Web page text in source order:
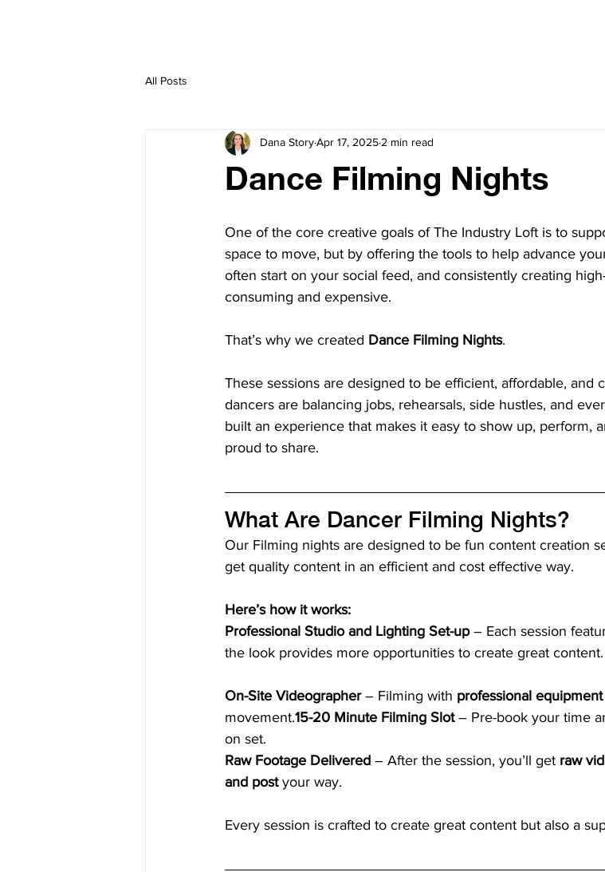
All Posts
Dance Filming Nights
Dana StoryApr 17, 2025 2 min read
One of the core creative goals of The Industry Loft is to
space to move, but by offering the tools to help advance
often start on your social feed, and consistently creating
consuming and expensive.
That’s why we created Dance Filming Nights.
These sessions are designed to be efficient, affordable,
dancers are balancing jobs, rehearsals, side hustles, and
built an experience that makes it easy to show up, perform,
proud to share.
What Are Dancer Filming Nights?
Our Filming nights are designed to be fun content creation
get quality content in an efficient and cost effective way.
Here’s how it works:
Professional Studio and Lighting Set-up – Each session
the look provides more opportunities to create great content.
On-Site Videographer – Filming with professional equipment
movement.15-20 Minute Filming Slot – Pre-book your time
on set.
Raw Footage Delivered – After the session, you’ll get raw
and post your way.
Every session is crafted to create great content but also a